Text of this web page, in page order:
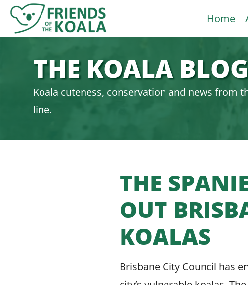
Skip
Home
THE KOALA BLOG
Koala cuteness, conservation and news from
line.
THE
OUT
KOALAS
Brisbane City Council has